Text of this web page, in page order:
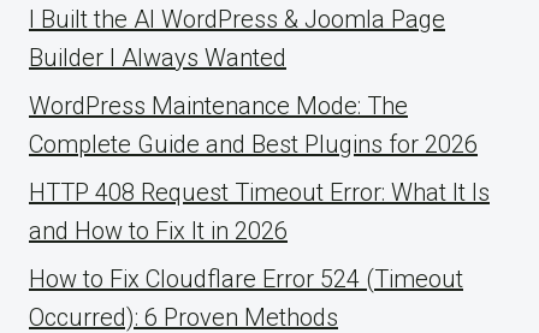
I Built the AI WordPress & Joomla Page
Builder I Always Wanted
WordPress Maintenance Mode: The
Complete Guide and Best Plugins for 2026
HTTP 408 Request Timeout Error: What It Is
and How to Fix It in 2026
How to Fix Cloudflare Error 524 (Timeout
Occurred): 6 Proven Methods